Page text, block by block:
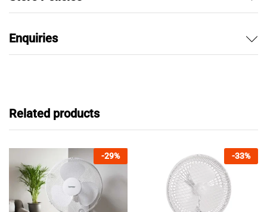
Enquiries
Related products
-29% -33%